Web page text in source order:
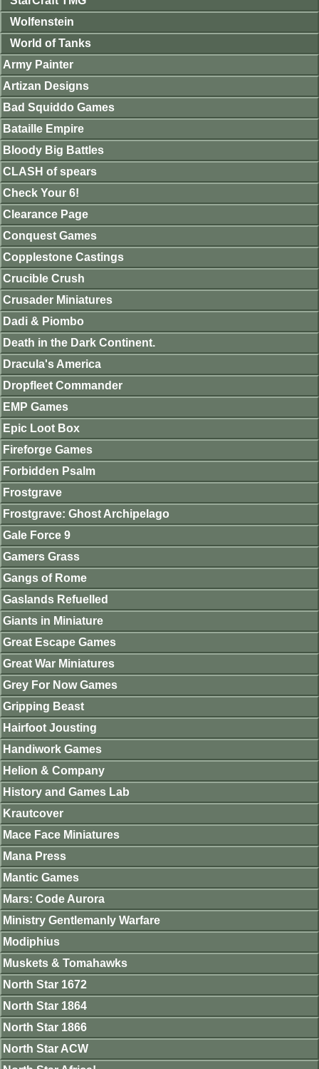
Wolfenstein
World of Tanks
Army Painter
Artizan Designs
Bad Squiddo Games
Bataille Empire
Bloody Big Battles
CLASH of spears
Check Your 6!
Clearance Page
Conquest Games
Copplestone Castings
Crucible Crush
Crusader Miniatures
Dadi & Piombo
Death in the Dark Continent.
Dracula's America
Dropfleet Commander
EMP Games
Epic Loot Box
Fireforge Games
Forbidden Psalm
Frostgrave
Frostgrave: Ghost Archipelago
Gale Force 9
Gamers Grass
Gangs of Rome
Gaslands Refuelled
Giants in Miniature
Great Escape Games
Great War Miniatures
Grey For Now Games
Gripping Beast
Hairfoot Jousting
Handiwork Games
Helion & Company
History and Games Lab
Krautcover
Mace Face Miniatures
Mana Press
Mantic Games
Mars: Code Aurora
Ministry Gentlemanly Warfare
Modiphius
Muskets & Tomahawks
North Star 1672
North Star 1864
North Star 1866
North Star ACW